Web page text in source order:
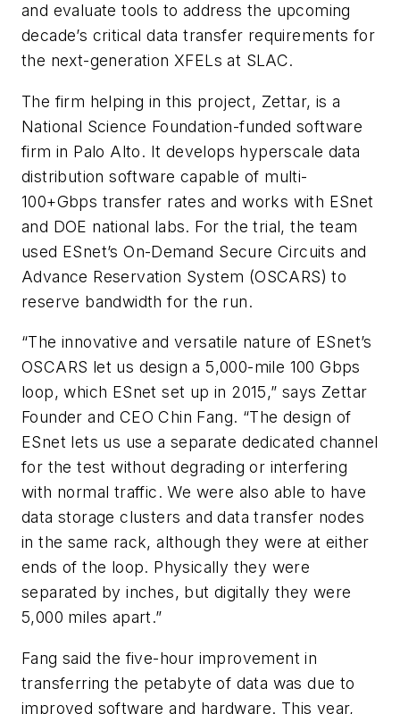
and evaluate tools to address the upcoming
decade’s critical data transfer requirements for
the next-generation XFELs at SLAC.
The firm helping in this project, Zettar, is a
National Science Foundation-funded software
firm in Palo Alto. It develops hyperscale data
distribution software capable of multi-
100+Gbps transfer rates and works with ESnet
and DOE national labs. For the trial, the team
used ESnet’s On-Demand Secure Circuits and
Advance Reservation System (OSCARS) to
reserve bandwidth for the run.
“The innovative and versatile nature of ESnet’s
OSCARS let us design a 5,000-mile 100 Gbps
loop, which ESnet set up in 2015,” says Zettar
Founder and CEO Chin Fang. “The design of
ESnet lets us use a separate dedicated channel
for the test without degrading or interfering
with normal traffic. We were also able to have
data storage clusters and data transfer nodes
in the same rack, although they were at either
ends of the loop. Physically they were
separated by inches, but digitally they were
5,000 miles apart.”
Fang said the five-hour improvement in
transferring the petabyte of data was due to
improved software and hardware. This year,